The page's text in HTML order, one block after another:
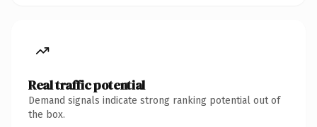
Real traffic potential
Demand signals indicate strong ranking potential out of
the box.